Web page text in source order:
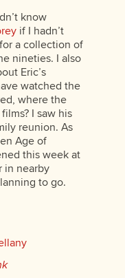
know
if I hadn’t
a collection of
nineties. I also
Eric’s
watched the
where the
I saw his
reunion. As
Age of
this week at
in nearby
to go.